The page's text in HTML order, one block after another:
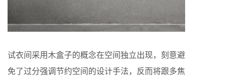
试衣间采用木盒子的概念在空间独立出现，刻意避
免了过分强调节约空间的设计手法，反而将跟多焦